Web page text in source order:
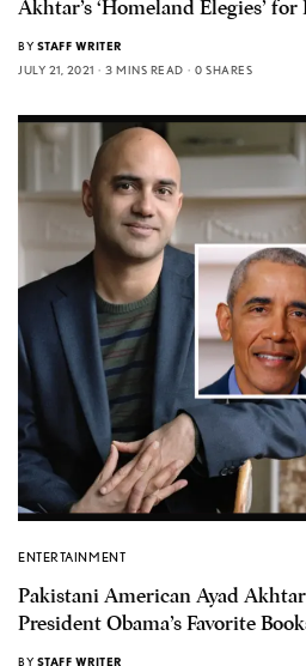
Akhtar’s ‘Homeland Elegies’ for
BY STAFF WRITER
JULY 21, 2021
3 MINS READ 0 SHARES
ENTERTAINMENT
Pakistani American Ayad
President Obama’s Favorite
BY STAFF WRITER